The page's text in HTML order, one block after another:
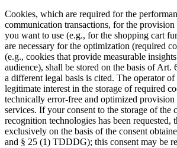
Cookies, which are required for the
communication transactions, for the
you want to use (e.g., for the shopping cart
are necessary for the optimization (required
(e.g., cookies that provide measurable
audience), shall be stored on the basis of
a different legal basis is cited. The operator of
legitimate interest in the storage of required
technically error-free and optimized provision
services. If your consent to the storage of the
recognition technologies has been requested,
exclusively on the basis of the consent
and § 25 (1) TDDDG); this consent may be